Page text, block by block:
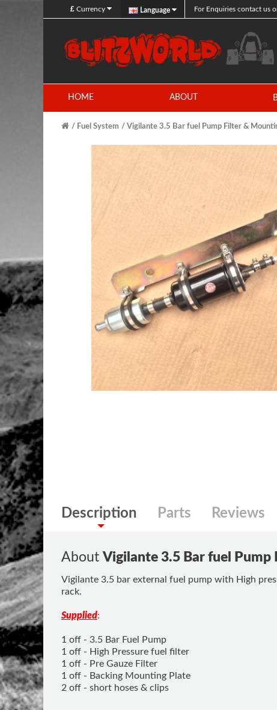
£ Currency Language For Enquiries contact us
HOME ABOUT
Fuel System Vigilante 3.5 Bar fuel Pump Filter &
Description Parts Reviews
About Vigilante 3.5 Bar fuel
Vigilante 3.5 bar external fuel pump with High
rack.
Supplied:
1 off - 3.5 Bar Fuel Pump
1 off - High Pressure fuel filter
1 off - Pre Gauze Filter
1 off - Backing Mounting Plate
2 off - short hoses & clips